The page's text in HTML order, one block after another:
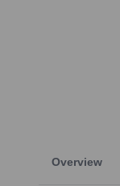
Overview